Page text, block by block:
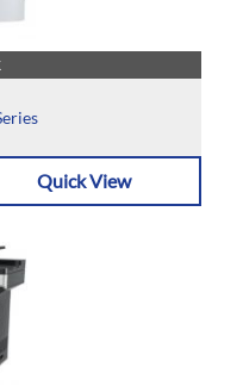
Quick View